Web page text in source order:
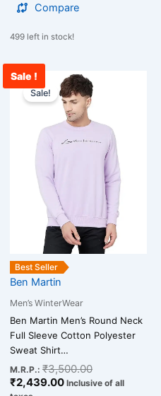
Compare
499 left in stock!
Current
price
Sale !
Best Seller
Sale!
Ben Martin
Men’s WinterWear
Ben Martin Men’s Round Neck
Full Sleeve Cotton Polyester
Sweat Shirt…
M.R.P.: ₹3,500.00
price
₹2,439.00
Current
price
is:
₹2,439.00.
Inclusive of all
multiple
variants.
The
options
may
be
chosen
on